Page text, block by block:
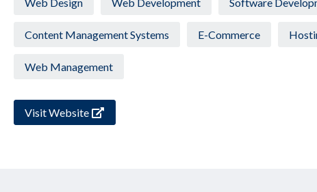
Content Management Systems E-Commerce
Web Management
Visit Website